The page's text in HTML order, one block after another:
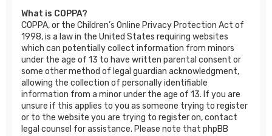
What is COPPA?
COPPA, or the Children’s Online Privacy Protection Act of
1998, is a law in the United States requiring websites
which can potentially collect information from minors
under the age of 13 to have written parental consent or
some other method of legal guardian acknowledgment,
allowing the collection of personally identifiable
information from a minor under the age of 13. If you are
unsure if this applies to you as someone trying to register
or to the website you are trying to register on, contact
legal counsel for assistance. Please note that phpBB